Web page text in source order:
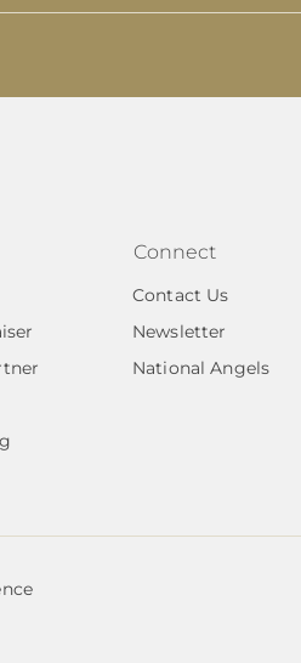
Connect
Contact Us
Newsletter
National Angels